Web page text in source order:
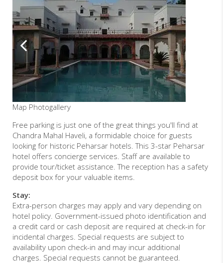
Map Photogallery
Free parking is just one of the great things you'll find at
Chandra Mahal Haveli, a formidable choice for guests
looking for historic Peharsar hotels. This 3-star Peharsar
hotel offers concierge services. Staff are available to
provide tour/ticket assistance. The reception has a safety
deposit box for your valuable items.
Stay:
Extra-person charges may apply and vary depending on
hotel policy. Government-issued photo identification and
a credit card or cash deposit are required at check-in for
incidental charges. Special requests are subject to
availability upon check-in and may incur additional
charges. Special requests cannot be guaranteed.